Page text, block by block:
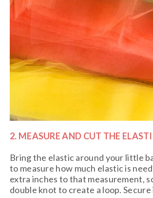
2. MEASURE AND CUT THE
Bring the elastic around your little
to measure how much elastic is
extra inches to that measurement,
double knot to create a loop.